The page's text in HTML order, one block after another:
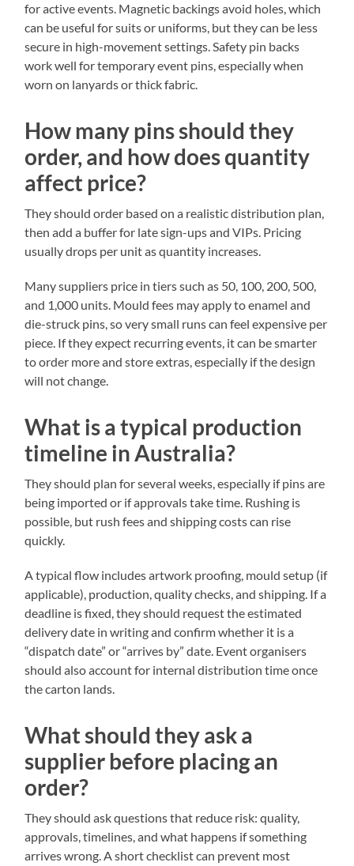
for active events. Magnetic backings avoid holes, which
can be useful for suits or uniforms, but they can be less
secure in high-movement settings. Safety pin backs
work well for temporary event pins, especially when
worn on lanyards or thick fabric.
How many pins should they
order, and how does quantity
affect price?
They should order based on a realistic distribution plan,
then add a buffer for late sign-ups and VIPs. Pricing
usually drops per unit as quantity increases.
Many suppliers price in tiers such as 50, 100, 200, 500,
and 1,000 units. Mould fees may apply to enamel and
die-struck pins, so very small runs can feel expensive per
piece. If they expect recurring events, it can be smarter
to order more and store extras, especially if the design
will not change.
What is a typical production
timeline in Australia?
They should plan for several weeks, especially if pins are
being imported or if approvals take time. Rushing is
possible, but rush fees and shipping costs can rise
quickly.
A typical flow includes artwork proofing, mould setup (if
applicable), production, quality checks, and shipping. If a
deadline is fixed, they should request the estimated
delivery date in writing and confirm whether it is a
“dispatch date” or “arrives by” date. Event organisers
should also account for internal distribution time once
the carton lands.
What should they ask a
supplier before placing an
order?
They should ask questions that reduce risk: quality,
approvals, timelines, and what happens if something
arrives wrong. A short checklist can prevent most